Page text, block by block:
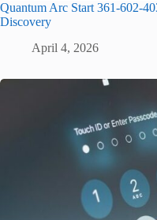
Quantum Arc Start 361-602-
Discovery
April 4, 2026